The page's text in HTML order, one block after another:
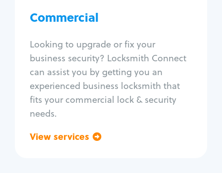
Commercial
Looking to upgrade or fix your
business security? Locksmith Connect
can assist you by getting you an
experienced business locksmith that
fits your commercial lock & security
needs.
View services
Access control systems
Unlock safe
Safe repair